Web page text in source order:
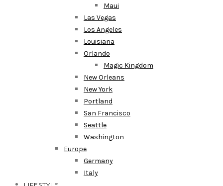
Maui
Las Vegas
Los Angeles
Louisiana
Orlando
Magic Kingdom
New Orleans
New York
Portland
San Francisco
Seattle
Washington
Europe
Germany
Italy